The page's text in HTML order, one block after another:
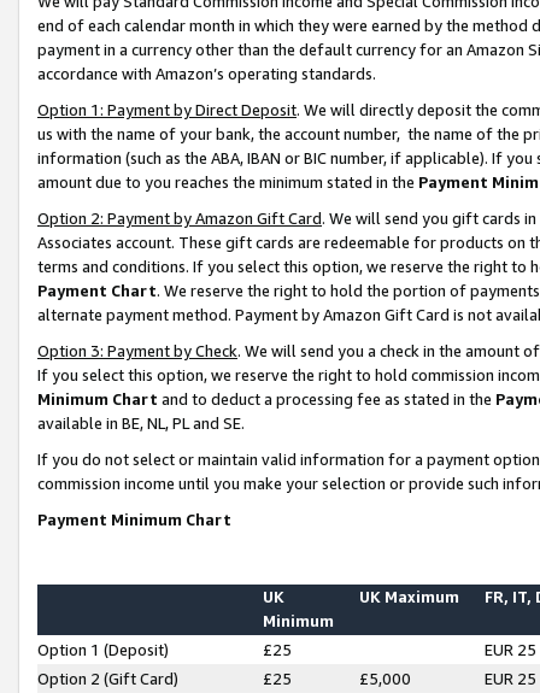
end of each calendar month in which they were earned by the
payment in a currency other than the default currency for an Amazon
accordance with Amazon’s operating standards.
Option 1: Payment by Direct Deposit. We will directly deposit the
us with the name of your bank, the account number, the name of the
information (such as the ABA, IBAN or BIC number, if applicable). If
amount due to you reaches the minimum stated in the Payment
Option 2: Payment by Amazon Gift Card. We will send you gift cards
Associates account. These gift cards are redeemable for products on
terms and conditions. If you select this option, we reserve the right to
Payment Chart. We reserve the right to hold the portion of
alternate payment method. Payment by Amazon Gift Card is not
Option 3: Payment by Check. We will send you a check in the amount
If you select this option, we reserve the right to hold commission
Minimum Chart and to deduct a processing fee as stated in the
available in BE, NL, PL and SE.
If you do not select or maintain valid information for a payment
commission income until you make your selection or provide such
Payment Minimum Chart
UK
Minimum
UK Maximum FR, IT,
Option 1 (Deposit) £25
EUR 25
Option 2 (Gift Card)
£25 £5,000
EUR 25